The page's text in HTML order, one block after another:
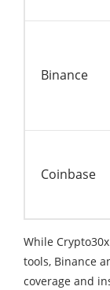
Binance
Coinbase
While
tools, Binance
coverage and